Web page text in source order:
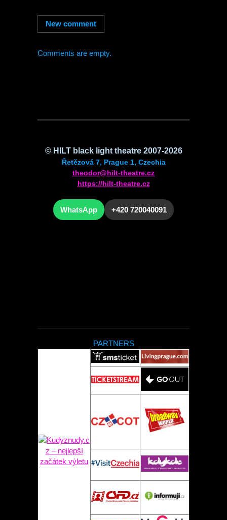
Comments are empty.
© HILTblack light theatre 2007-2026
Řetězová 7, Prague 1, Czechia
theodor@hilt-theatre.cz
https://hilt-theatre.cz
WhatsApp +420 720040091
PARTNERS